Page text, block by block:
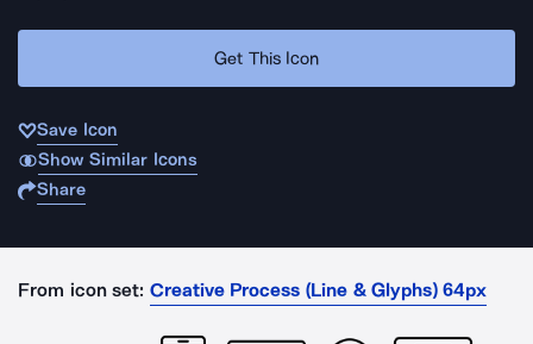
Get This Icon
Save Icon
Show Similar Icons
Share
From icon set: Creative Process (Line & Glyphs) 64px